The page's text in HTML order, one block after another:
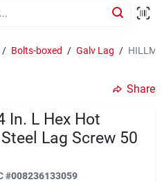
/ Bolts-boxed / Galv Lag /
Share
In. L Hex Hot
Lag Screw 50
#008236133059